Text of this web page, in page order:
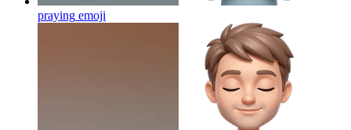
praying emoji